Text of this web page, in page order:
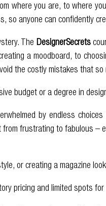
where you are, to where
so anyone can confidently
The DesignerSecrets
a moodboard, to
the costly mistakes that so
budget or a degree in
by endless
frustrating to fabulous –
or creating a magazine
pricing and limited spots